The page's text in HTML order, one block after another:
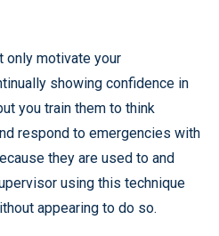
only motivate your
showing confidence in
you train them to think
respond to emergencies with
they are used to and
using this technique
appearing to do so.